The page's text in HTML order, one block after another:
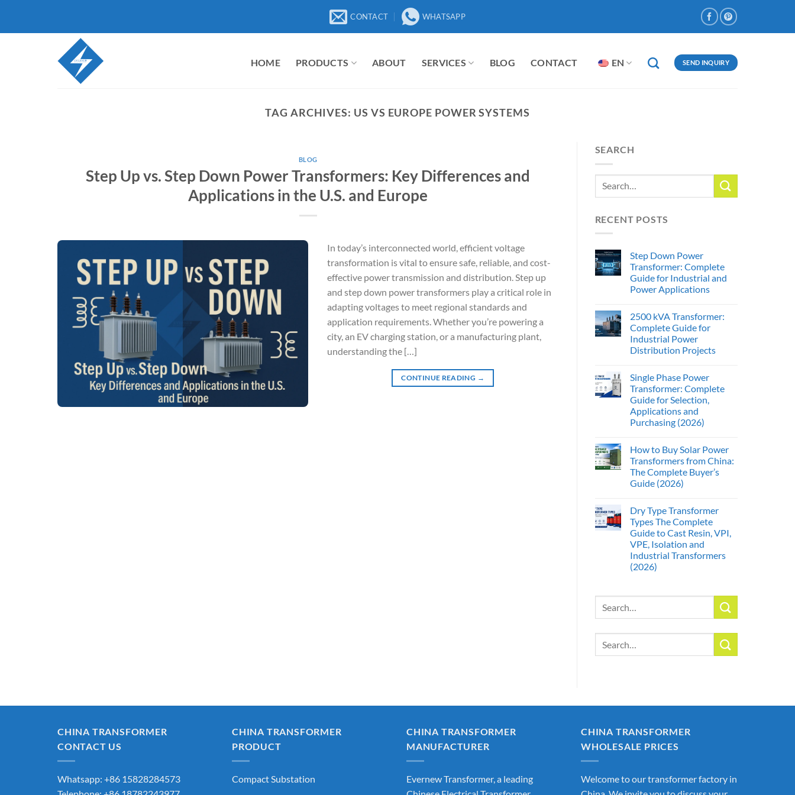
content
CONTACT WHATSAPP
HOME PRODUCTS ABOUT SERVICES BLOG CONTACT EN SEND INQUIRY
TAG ARCHIVES: US VS EUROPE POWER SYSTEMS
BLOG
Step Up vs. Step Down Power Transformers: Key Differences and
Applications in the U.S. and Europe
In today’s interconnected world, efficient voltage
transformation is vital to ensure safe, reliable, and cost-
effective power transmission and distribution. Step up
and step down power transformers play a critical role in
adapting voltages to meet regional standards and
application requirements. Whether you’re powering a
city, an EV charging station, or a manufacturing plant,
understanding the […]
CONTINUE READING →
SEARCH
RECENT POSTS
Step Down Power
Transformer: Complete
Guide for Industrial and
Power Applications
2500 kVA Transformer:
Complete Guide for
Industrial Power
Distribution Projects
Single Phase Power
Transformer: Complete
Guide for Selection,
Applications and
Purchasing (2026)
How to Buy Solar Power
Transformers from China:
The Complete Buyer’s
Guide (2026)
Dry Type Transformer
Types The Complete
Guide to Cast Resin, VPI,
VPE, Isolation and
Industrial Transformers
(2026)
CHINA TRANSFORMER
CONTACT US
Whatsapp: +86 15828284573
CHINA TRANSFORMER
PRODUCT
Compact Substation
CHINA TRANSFORMER
MANUFACTURER
Evernew Transformer, a leading
CHINA TRANSFORMER
WHOLESALE PRICES
Welcome to our transformer factory in